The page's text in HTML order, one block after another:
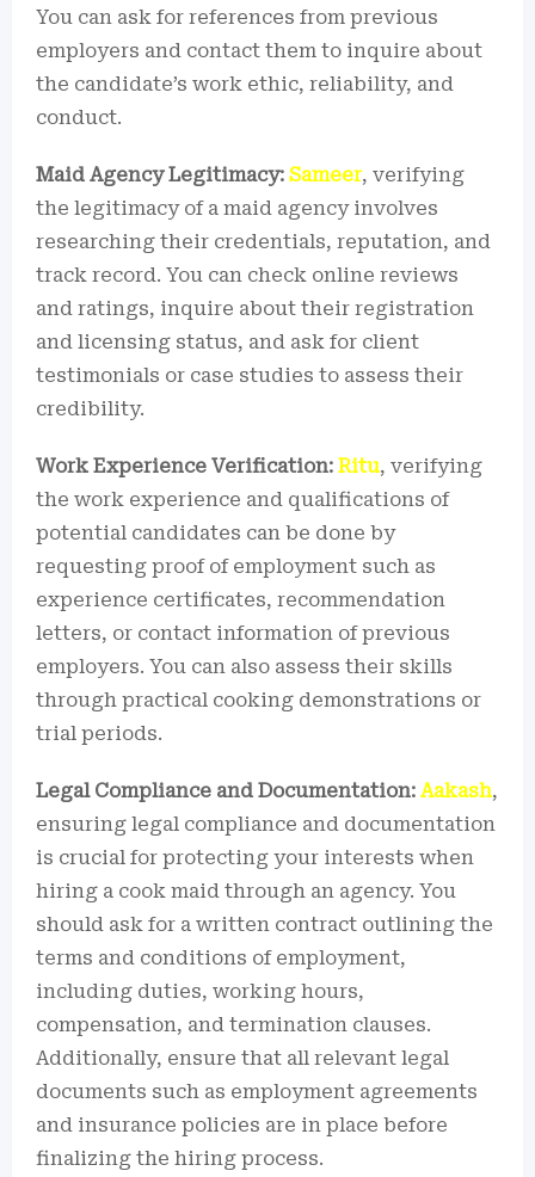
You can ask for references from previous
employers and contact them to inquire about
the candidate’s work ethic, reliability, and
conduct.
Maid Agency Legitimacy: Sameer, verifying
the legitimacy of a maid agency involves
researching their credentials, reputation, and
track record. You can check online reviews
and ratings, inquire about their registration
and licensing status, and ask for client
testimonials or case studies to assess their
credibility.
Work Experience Verification: Ritu, verifying
the work experience and qualifications of
potential candidates can be done by
requesting proof of employment such as
experience certificates, recommendation
letters, or contact information of previous
employers. You can also assess their skills
through practical cooking demonstrations or
trial periods.
Legal Compliance and Documentation: Aakash,
ensuring legal compliance and documentation
is crucial for protecting your interests when
hiring a cook maid through an agency. You
should ask for a written contract outlining the
terms and conditions of employment,
including duties, working hours,
compensation, and termination clauses.
Additionally, ensure that all relevant legal
documents such as employment agreements
and insurance policies are in place before
finalizing the hiring process.